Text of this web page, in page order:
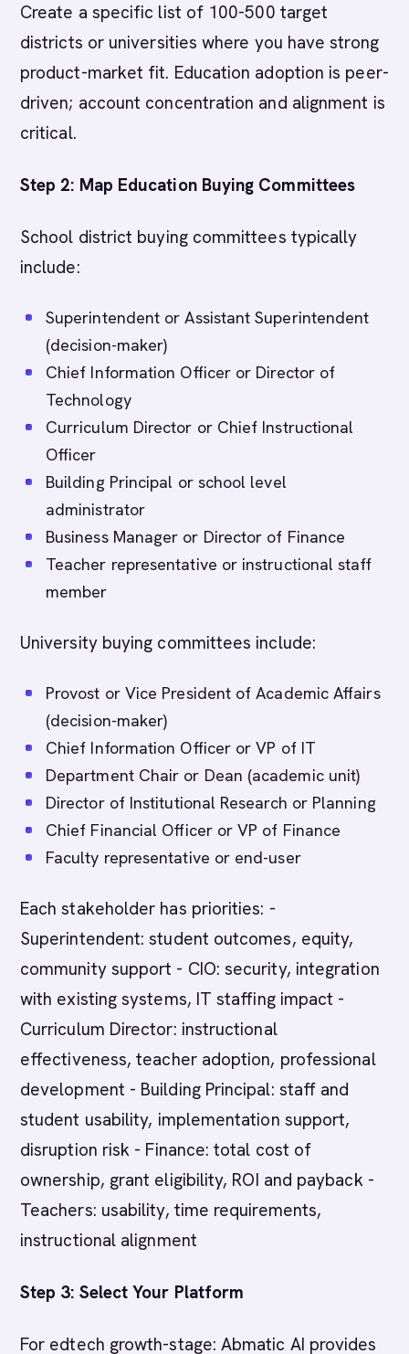
Create a specific list of 100-500 target
districts or universities where you have strong
product-market fit. Education adoption is peer-
driven; account concentration and alignment is
critical.
Step 2: Map Education Buying Committees
School district buying committees typically
include:
Superintendent or Assistant Superintendent
(decision-maker)
Chief Information Officer or Director of
Technology
Curriculum Director or Chief Instructional
Officer
Building Principal or school level
administrator
Business Manager or Director of Finance
Teacher representative or instructional staff
member
University buying committees include:
Provost or Vice President of Academic Affairs
(decision-maker)
Chief Information Officer or VP of IT
Department Chair or Dean (academic unit)
Director of Institutional Research or Planning
Chief Financial Officer or VP of Finance
Faculty representative or end-user
Each stakeholder has priorities: -
Superintendent: student outcomes, equity,
community support - CIO: security, integration
with existing systems, IT staffing impact -
Curriculum Director: instructional
effectiveness, teacher adoption, professional
development - Building Principal: staff and
student usability, implementation support,
disruption risk - Finance: total cost of
ownership, grant eligibility, ROI and payback -
Teachers: usability, time requirements,
instructional alignment
Step 3: Select Your Platform
For edtech growth-stage: Abmatic AI provides